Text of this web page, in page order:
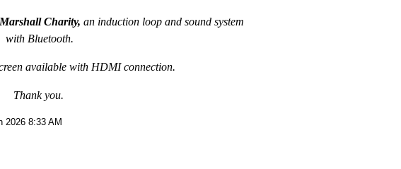
Marshall Charity,an induction loop and sound system
with Bluetooth.
available with HDMI connection.
Thank you.
2026 8:33 AM